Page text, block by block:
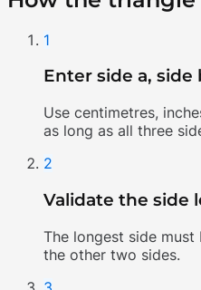
1
Enter side a, side
Use centimetres,
as long as all three
2
Validate the side
The longest side
the other two sides.